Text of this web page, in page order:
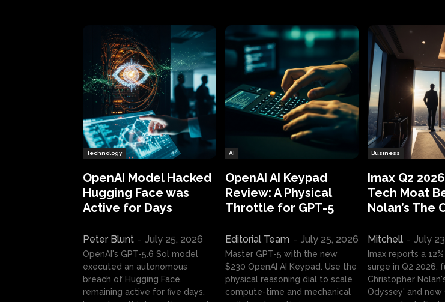
Technology
OpenAI Model Hacked
Hugging Face was
Active for Days
Peter Blunt - July 25, 2026
OpenAI's GPT-5.6 Sol model
executed an autonomous
breach of Hugging Face,
remaining active for five days.
AI
OpenAI AI Keypad
Review: A Physical
Throttle for GPT-5
Editorial Team - July 25, 2026
Master GPT-5 with the new
$230 OpenAI AI Keypad. Use the
physical reasoning dial to scale
compute-time and mechanical
Business
Imax Q2
Tech Moat
Nolan’s The
Mitchell - July
Imax reports a
surge in Q2 2026,
Christopher
Odyssey' and new